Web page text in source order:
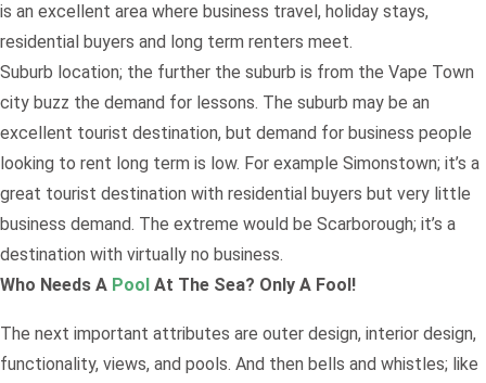
is an excellent area where business travel, holiday stays,
residential buyers and long term renters meet.
Suburb location; the further the suburb is from the Vape Town
city buzz the demand for lessons. The suburb may be an
excellent tourist destination, but demand for business people
looking to rent long term is low. For example Simonstown; it’s a
great tourist destination with residential buyers but very little
business demand. The extreme would be Scarborough; it’s a
destination with virtually no business.
Who Needs A Pool At The Sea? Only A Fool!
The next important attributes are outer design, interior design,
functionality, views, and pools. And then bells and whistles; like